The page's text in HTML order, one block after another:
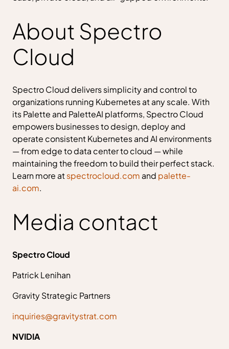
About Spectro
Cloud
Spectro Cloud delivers simplicity and control to
organizations running Kubernetes at any scale. With
its Palette and PaletteAI platforms, Spectro Cloud
empowers businesses to design, deploy and
operate consistent Kubernetes and AI environments
— from edge to data center to cloud — while
maintaining the freedom to build their perfect stack.
Learn more atspectrocloud.com and palette-
ai.com.
Media contact
Spectro Cloud
Patrick Lenihan
Gravity Strategic Partners
inquiries@gravitystrat.com
NVIDIA